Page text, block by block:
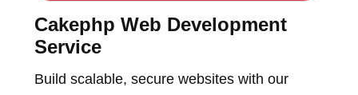
Cakephp Web Development
Service
Build scalable, secure websites with our